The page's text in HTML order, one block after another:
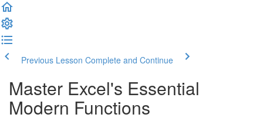
Previous Lesson Complete and Continue
Master Excel's Essential
Modern Functions